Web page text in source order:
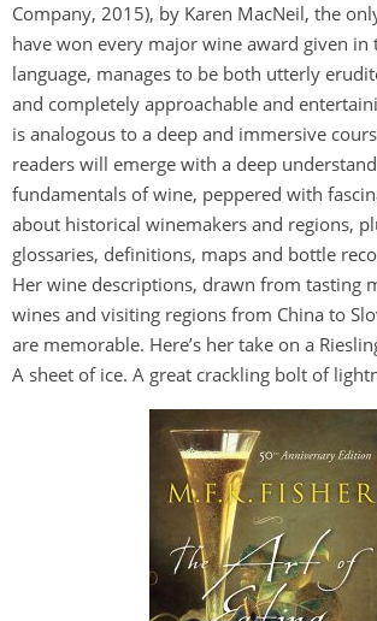
Company, 2015), by Karen MacNeil, the
have won every major wine award given in
language, manages to be both utterly
and completely approachable and
is analogous to a deep and immersive
readers will emerge with a deep
fundamentals of wine, peppered with
about historical winemakers and regions,
glossaries, definitions, maps and bottle
Her wine descriptions, drawn from tasting
wines and visiting regions from China to
are memorable. Here’s her take on a
A sheet of ice. A great crackling bolt of